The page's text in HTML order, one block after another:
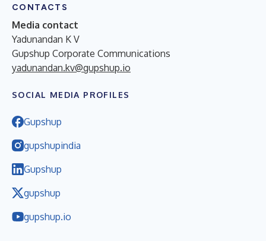
CONTACTS
Media contact
Yadunandan K V
Gupshup Corporate Communications
yadunandan.kv@gupshup.io
SOCIAL MEDIA PROFILES
Gupshup
gupshupindia
Gupshup
gupshup
gupshup.io